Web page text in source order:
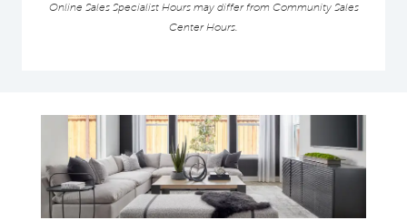
Online Sales Specialist Hours may differ from Community Sales
Center Hours.